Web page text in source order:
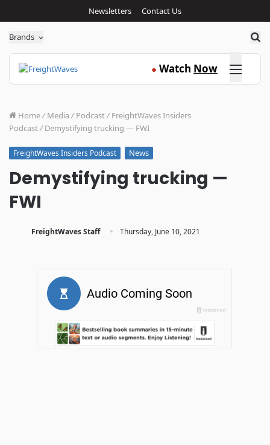
Newsletters Contact Us
Brands
● Watch Now Click here
Home/ Media / Podcast/ FreightWaves Insiders
Podcast/ Demystifying trucking — FWI
FreightWaves Insiders Podcast News
Demystifying trucking —
FWI
FreightWaves Staff · Thursday, June 10, 2021